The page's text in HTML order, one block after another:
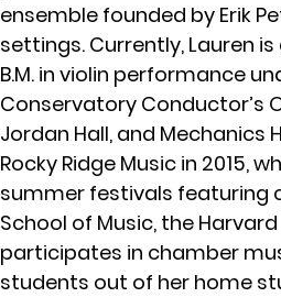
ensemble founded by Erik
settings. Currently, Lauren
B.M. in violin performance
Conservatory Conductor’s
Jordan Hall, and
Rocky Ridge Music in 2015,
summer festivals featuring
School of Music, the
participates in chamber
students out of her home